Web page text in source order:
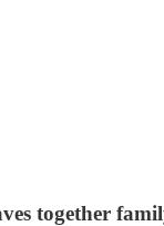
together